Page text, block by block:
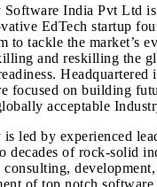
Software India Pvt Ltd
EdTech startup
to tackle the market’s
and reskilling the
Headquartered
focused on building
acceptable
led by experienced
decades of rock-solid
consulting,
of top notch